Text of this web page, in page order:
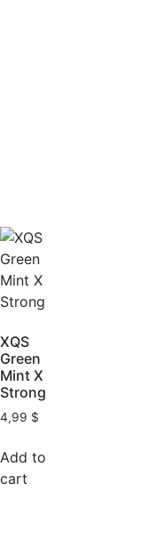
XQS
Green
Mint X
Strong
4,99 $
Add to
cart